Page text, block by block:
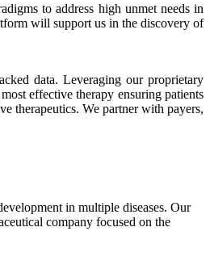
to address high unmet needs in
will support us in the discovery of
data. Leveraging our proprietary
effective therapy ensuring patients
therapeutics. We partner with payers,
in multiple diseases. Our
company focused on the